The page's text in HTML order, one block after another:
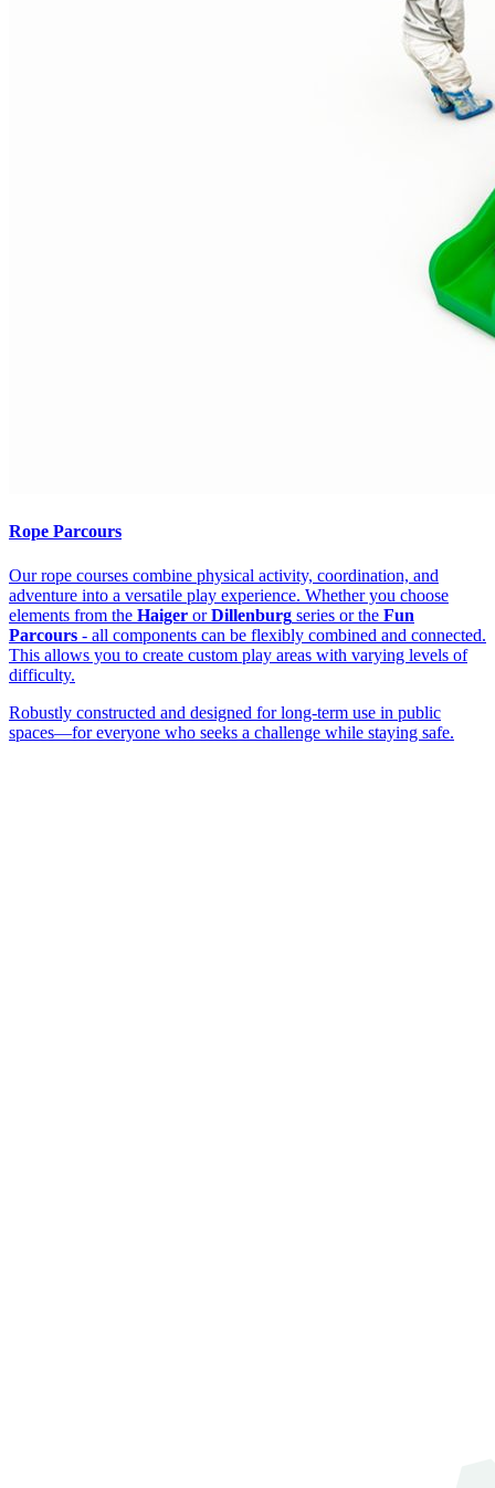
Rope Parcours
Our rope courses combine physical activity, coordination, and
adventure into a versatile play experience. Whether you choose
elements from the Haiger orDillenburg series or the Fun
Parcours - all components can be flexibly combined and connected.
This allows you to create custom play areas with varying levels of
difficulty.
Robustly constructed and designed for long-term use in public
spaces—for everyone who seeks a challenge while staying safe.